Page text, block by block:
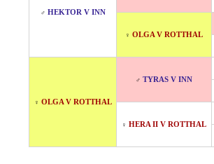
♂ HEKTOR V INN
♀ OLGA V ROTTHAL
♀ OLGA V ROTTHAL
♂ TYRAS V INN
♀ HERA II V ROTTHAL